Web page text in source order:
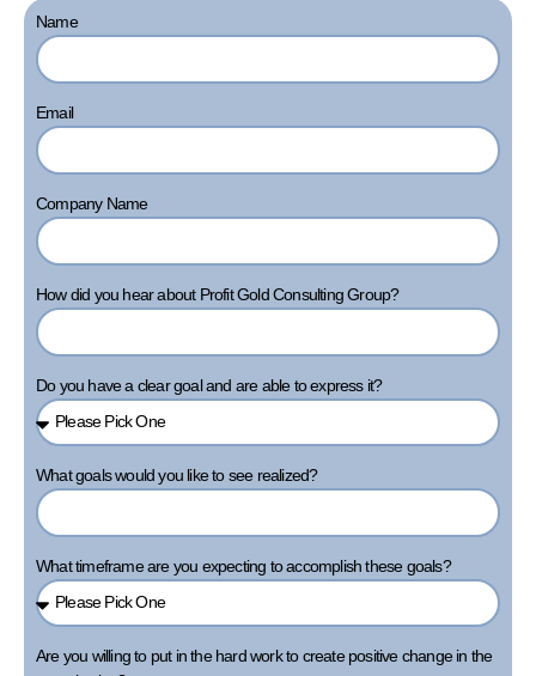
Name
Email
Company Name
How did you hear about Profit Gold Consulting Group?
Do you have a clear goal and are able to express it?
What goals would you like to see realized?
What timeframe are you expecting to accomplish these goals?
Are you willing to put in the hard work to create positive change in the